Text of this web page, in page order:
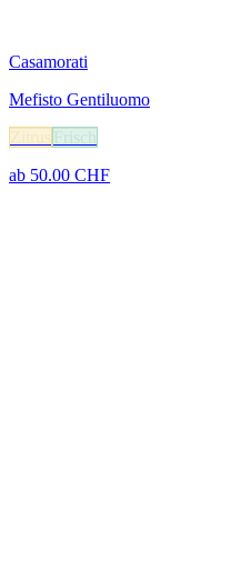
Casamorati
Mefisto Gentiluomo
Zitrus Frisch
ab 50.00 CHF